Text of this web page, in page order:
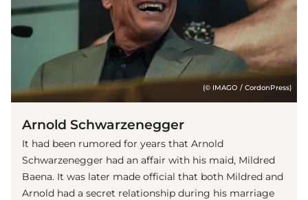
(© IMAGO / CordonPress)
Arnold Schwarzenegger
It had been rumored for years that Arnold
Schwarzenegger had an affair with his maid, Mildred
Baena. It was later made official that both Mildred and
Arnold had a secret relationship during his marriage